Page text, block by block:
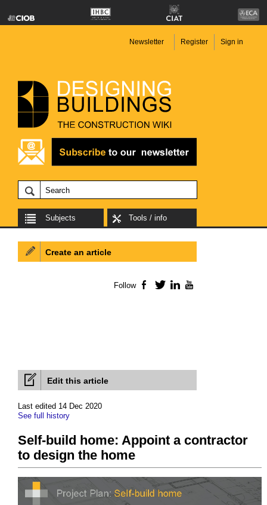
Newsletter Register Sign in
Subjects Tools / info
Edit this article
Last edited 14 Dec 2020
See full history
Self-build home: Appoint a contractor
to design the home
Create an article
Follow Facebook
TwitterLinkedIn